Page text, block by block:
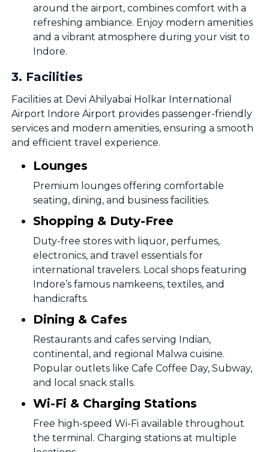
around the airport, combines comfort with a
refreshing ambiance. Enjoy modern amenities
and a vibrant atmosphere during your visit to
Indore.
3. Facilities
Facilities at Devi Ahilyabai Holkar International
Airport Indore Airport provides passenger-friendly
services and modern amenities, ensuring a smooth
and efficient travel experience.
Lounges
Premium lounges offering comfortable
seating, dining, and business facilities.
Shopping & Duty-Free
Duty-free stores with liquor, perfumes,
electronics, and travel essentials for
international travelers. Local shops featuring
Indore’s famous namkeens, textiles, and
handicrafts.
Dining & Cafes
Restaurants and cafes serving Indian,
continental, and regional Malwa cuisine.
Popular outlets like Cafe Coffee Day, Subway,
and local snack stalls.
Wi-Fi & Charging Stations
Free high-speed Wi-Fi available throughout
the terminal. Charging stations at multiple